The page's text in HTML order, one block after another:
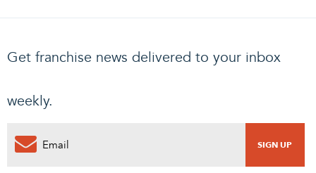
Get franchise news delivered to your inbox
weekly.